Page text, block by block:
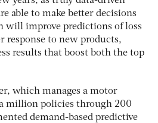
able to make better decisions
will improve predictions of loss
response to new products,
results that boost both the top
which manages a motor
million policies through 200
demand-based predictive